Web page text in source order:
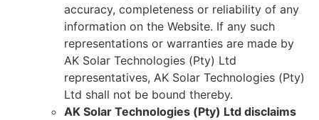
accuracy, completeness or reliability of any
information on the Website. If any such
representations or warranties are made by
AK Solar Technologies (Pty) Ltd
representatives, AK Solar Technologies (Pty)
Ltd shall not be bound thereby.
AK Solar Technologies (Pty) Ltd disclaims